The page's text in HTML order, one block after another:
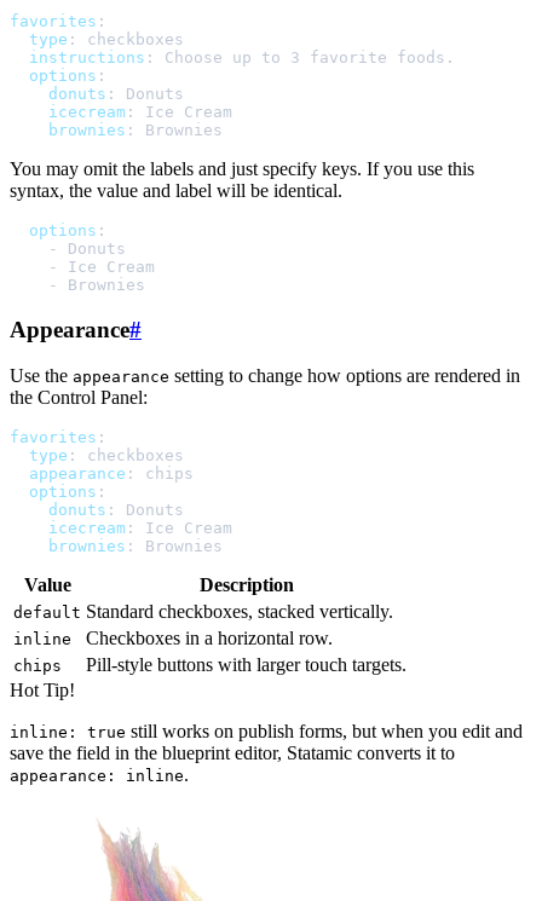
favorites :
type :
checkboxes
instructions :
Choose up to 3 favorite foods.
options :
donuts :
Donuts
icecream :
Ice Cream
brownies : Brownies
You may omit the labels and just specify keys. If you use this
syntax, the value and label will be identical.
options :
-
Donuts
-
Ice Cream
-
Brownies
Appearance#
Use the appearance setting to change how options are rendered in
the Control Panel:
favorites :
type :
checkboxes
appearance :
chips
options :
donuts :
Donuts
icecream :
Ice Cream
brownies : Brownies
Value Description
default Standard checkboxes, stacked vertically.
inline Checkboxes in a horizontal row.
chips
Pill-style buttons with larger touch targets.
Hot Tip!
inline: true still works on publish forms, but when you edit and
save the field in the blueprint editor, Statamic converts it to
appearance: inline.